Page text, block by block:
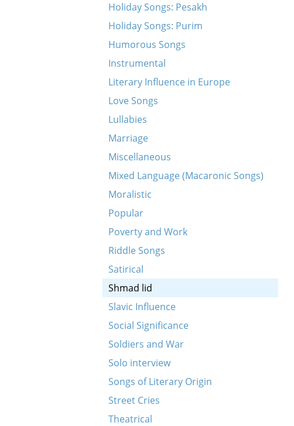
Holiday Songs: Pesakh
Holiday Songs: Purim
Humorous Songs
Instrumental
Literary Influence in Europe
Love Songs
Lullabies
Marriage
Miscellaneous
Mixed Language (Macaronic Songs)
Moralistic
Popular
Poverty and Work
Riddle Songs
Satirical
Shmad lid
Slavic Influence
Social Significance
Soldiers and War
Solo interview
Songs of Literary Origin
Street Cries
Theatrical